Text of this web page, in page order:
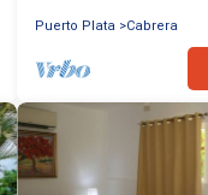
Puerto Plata
Cabrera